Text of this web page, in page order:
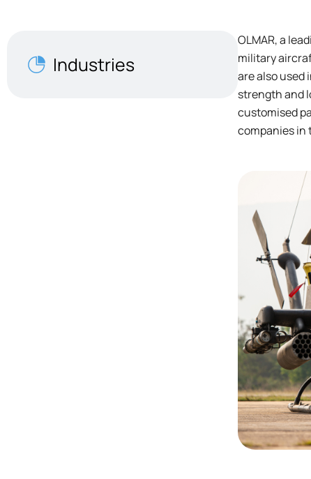
Industries
OLMAR, a
military
are also
strength and
customised
companies in